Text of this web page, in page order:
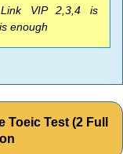
VIP 2,3,4 is
enough
Test (2 Full